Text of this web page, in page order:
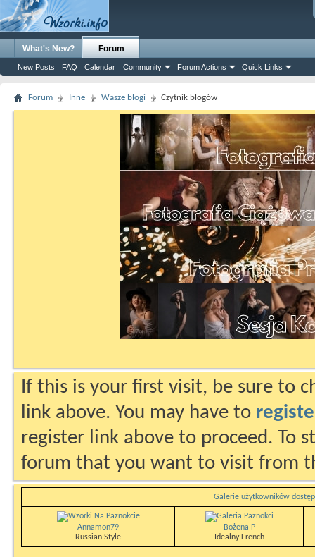
What's New? Forum
New Posts FAQ Calendar Community Forum Actions Quick Links
Forum Inne Wasze blogi Czytnik blogów
If this is your first visit, be sure to
link above. You may have to
register link above to proceed. To
forum that you want to visit from
Galerie użytkowników
Annamon79
Russian Style
Bożena P
Idealny French